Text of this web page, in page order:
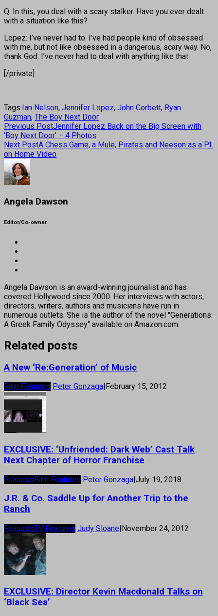
Q: In this, you deal with a scary stalker. Have you ever dealt
with a situation like this?
Lopez: I’ve never had to. I’ve had people kind of obsessed
with me, but not like obsessed in a dangerous, scary way. No,
thank God. I’ve never had to deal with anything like that.
[/private]
Tags:Ian Nelson, Jennifer Lopez, John Corbett, Ryan
Guzman, The Boy Next Door
Previous PostJennifer Lopez Back on the Big Screen with
‘Boy Next Door’ – 4 Photos
Next PostA Chess Game, a Mule, Pirates and Neeson as a P.I.
on Home Video
Angela Dawson
Editor/Co-owner
Angela Dawson is an award-winning journalist and has
covered Hollywood since 2000. Her interviews with actors,
directors, writers, authors and musicians have run in
numerous outlets. She is the author of the novel "Generations:
A Greek Family Odyssey" available on Amazon.com.
Related posts
A New ‘Re:Generation’ of Music
Film Features Peter Gonzaga February 15, 2012
EXCLUSIVE: ‘Unfriended: Dark Web’ Cast Talk
Next Chapter of Horror Franchise
FeaturesFilm Features Peter Gonzaga|July 19, 2018
J.R. & Co. Saddle Up for Another Trip to the
Ranch
FeaturesTV Features Judy Sloane November 24, 2012
EXCLUSIVE: Director Kevin Macdonald Talks on
‘Black Sea’